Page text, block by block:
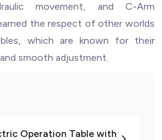
Operation Table with
movement, and C-Arm
the respect of other worlds
which are known for their
smooth adjustment.